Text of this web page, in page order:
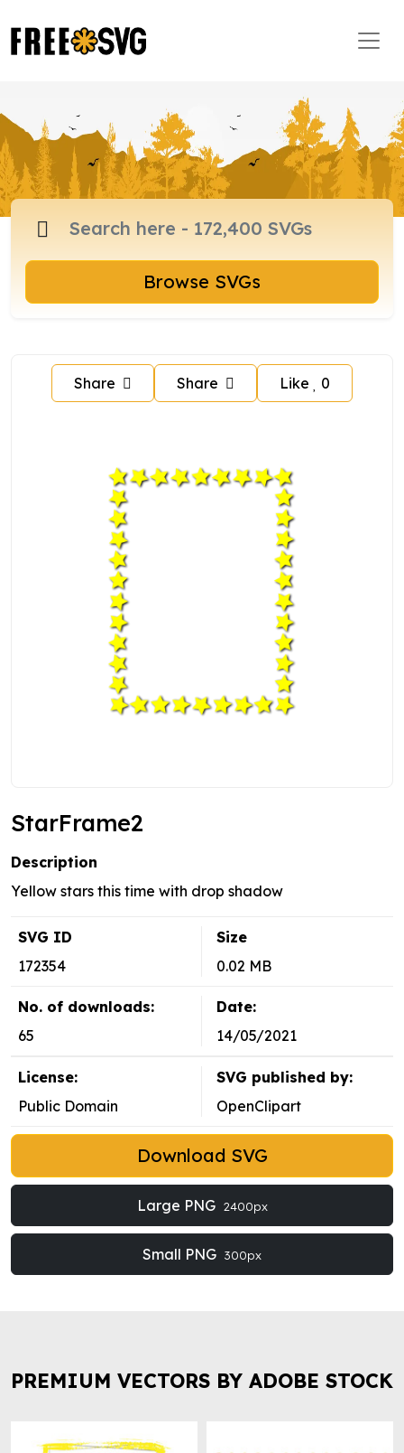
Browse SVGs
Share Share Like 0
StarFrame2
Description
Yellow stars this time with drop shadow
SVG ID
172354
Size
0.02 MB
No. of downloads:
65
Date:
14/05/2021
License:
Public Domain
SVG published by:
OpenClipart
Download SVG
Large PNG 2400px
Small PNG 300px
PREMIUM VECTORS BY ADOBE STOCK